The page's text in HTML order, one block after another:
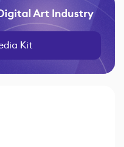
Art Industry
Kit